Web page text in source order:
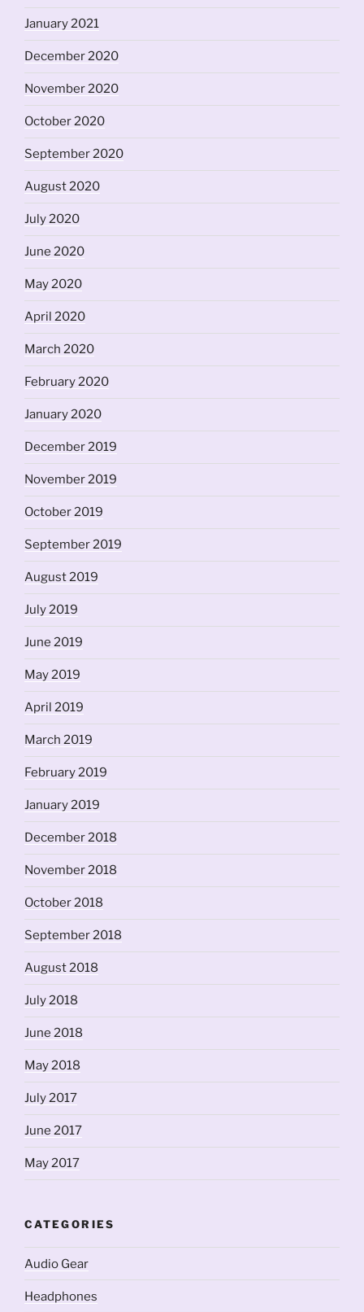
January 2021
December 2020
November 2020
October 2020
September 2020
August 2020
July 2020
June 2020
May 2020
April 2020
March 2020
February 2020
January 2020
December 2019
November 2019
October 2019
September 2019
August 2019
July 2019
June 2019
May 2019
April 2019
March 2019
February 2019
January 2019
December 2018
November 2018
October 2018
September 2018
August 2018
July 2018
June 2018
May 2018
July 2017
June 2017
May 2017
CATEGORIES
Audio Gear
Headphones